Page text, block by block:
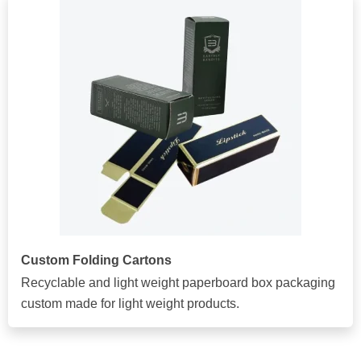
Custom Folding Cartons
Recyclable and light weight paperboard box packaging
custom made for light weight products.